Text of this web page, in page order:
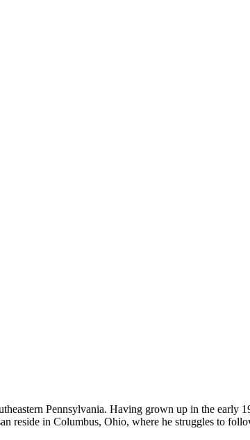
Pennsylvania. Having grown up in the early
reside in Columbus, Ohio, where he struggles to